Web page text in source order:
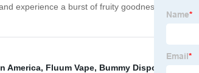
experience a burst of fruity goodness in every
America, Fluum Vape, Bummy Disposable Vape